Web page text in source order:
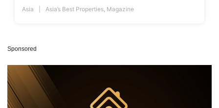
Asia Asia’s Best Properties Magazine
Sponsored